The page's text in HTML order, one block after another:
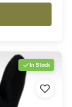
In Stock